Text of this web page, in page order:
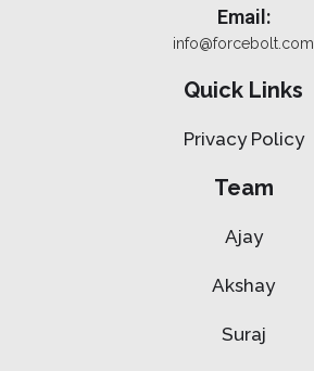
Email:
info@forcebolt.com
Quick Links
Privacy Policy
Team
Ajay
Akshay
Suraj